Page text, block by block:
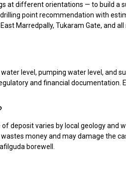
at different orientations — to build a
point recommendation with
Marredpally, Tukaram Gate, and all
level, pumping water level, and
and financial documentation.
deposit varies by local geology and
money and may damage the
borewell.